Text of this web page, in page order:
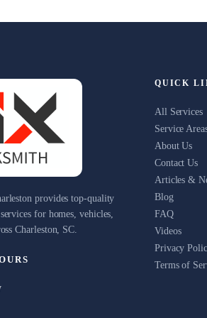
provides top-quality
for homes, vehicles,
Charleston, SC.
QUICK
All Services
Service
About Us
Contact Us
Articles &
Blog
FAQ
Videos
Privacy
Terms of